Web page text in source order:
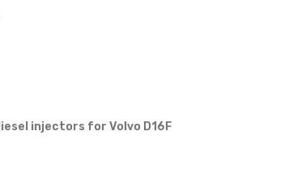
injectors for Volvo D16F